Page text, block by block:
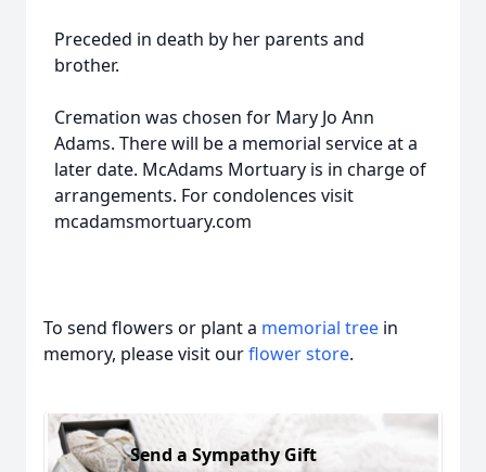
Preceded in death by her parents and
brother.
Cremation was chosen for Mary Jo Ann
Adams. There will be a memorial service at a
later date. McAdams Mortuary is in charge of
arrangements. For condolences visit
mcadamsmortuary.com
To send flowers or plant a memorial tree in
memory, please visit ourflower store.
Send a Sympathy Gift